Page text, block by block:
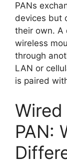
PANs
devices but
their own. A
wireless
through
LAN or
is paired
Wired
PAN: